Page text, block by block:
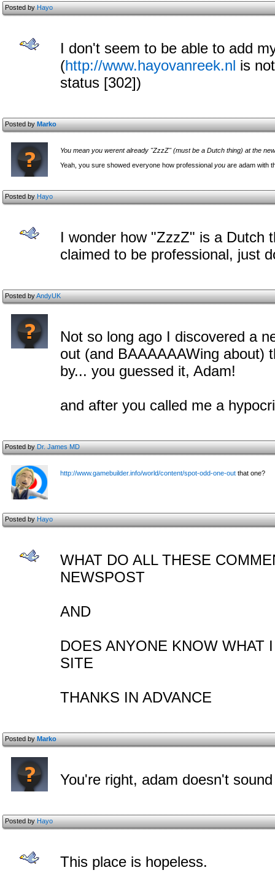
Posted byHayo
I don't seem to be able to add
(http://www.hayovanreek.nl is
status [302])
Posted byMarko
You mean you werent already "ZzzZ" (must be a Dutch thing) at the
Yeah, you sure showed everyone how professional you are adam with
Posted byHayo
I wonder how "ZzzZ" is a Dutch
claimed to be professional, just
Posted byAndyUK
Not so long ago I discovered a
out (and BAAAAAAWing about)
by... you guessed it, Adam!
and after you called me a
Posted byDr. James MD
http://www.gamebuilder.info/world/content/spot-odd-one-out that one?
Posted byHayo
WHAT DO ALL THESE
NEWSPOST
AND
DOES ANYONE KNOW WHAT
SITE
THANKS IN ADVANCE
Posted byMarko
You're right, adam doesn't
Posted byHayo
This place is hopeless.